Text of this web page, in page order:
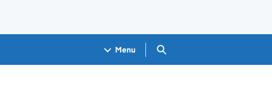
Menu Search GOV.UK